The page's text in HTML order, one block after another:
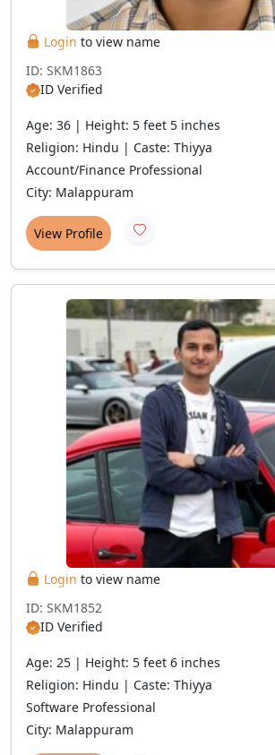
Login to view name
ID: SKM1863
ID Verified
Age: 36 | Height: 5 feet 5 inches
Religion: Hindu | Caste: Thiyya
Account/Finance Professional
City: Malappuram
View Profile
Login to view name
ID: SKM1852
ID Verified
Age: 25 | Height: 5 feet 6 inches
Religion: Hindu | Caste: Thiyya
Software Professional
City: Malappuram